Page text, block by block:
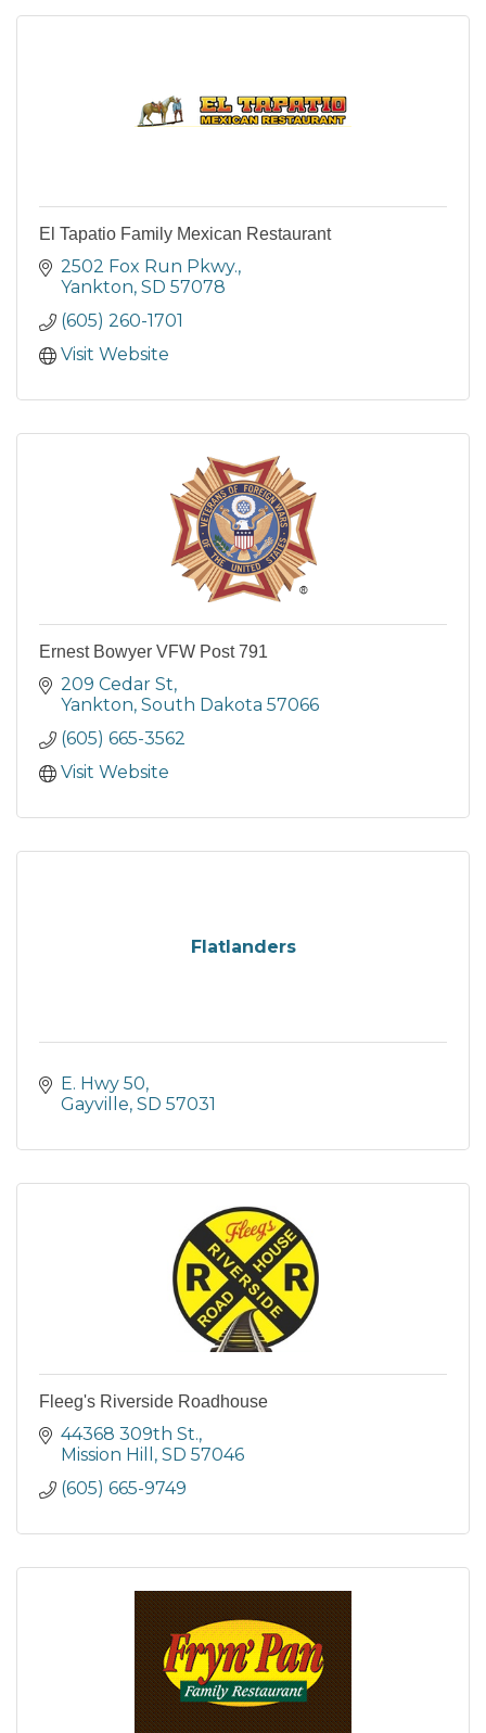
El Tapatio Family Mexican Restaurant
2502 Fox Run Pkwy.
Yankton SD 57078
(605) 260-1701
Visit Website
Ernest Bowyer VFW Post 791
209 Cedar St
Yankton South Dakota 57066
(605) 665-3562
Visit Website
Flatlanders
E. Hwy 50
Gayville SD 57031
Fleeg's Riverside Roadhouse
44368 309th St.
Mission Hill
SD 57046
(605) 665-9749